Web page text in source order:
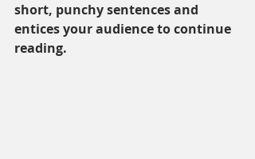
short, punchy sentences and
entices your audience to continue
reading.